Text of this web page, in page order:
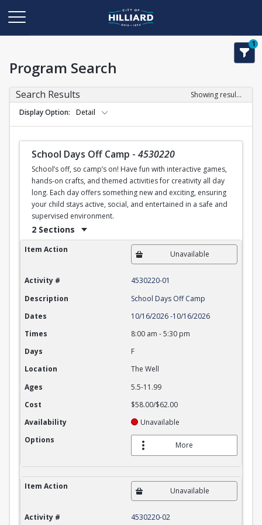
1
Program Search
Search Results
Showing results 1-2 of 2
Display Option
Detail
School Days Off Camp - 4530220
School’s off, so camp’s on! Have fun with interactive games,
hands-on crafts, and themed activities for creativity all day
long. Each day offers something new and exciting, ensuring
your child stays active, social, and entertained in a safe and
supervised environment.
2 Sections
School Days Off Camp
Item Action Unavailable
Activity #
4530220-01
Description
School Days Off Camp
Dates
10/16/2026-10/16/2026
Times
8:00 am -5:30 pm
Days
F
Location
The Well
Ages
5.5-11.99
Cost
$58.00/$62.00
Availability
Unavailable
Options
More
Item Action Unavailable
Activity # 4530220-02